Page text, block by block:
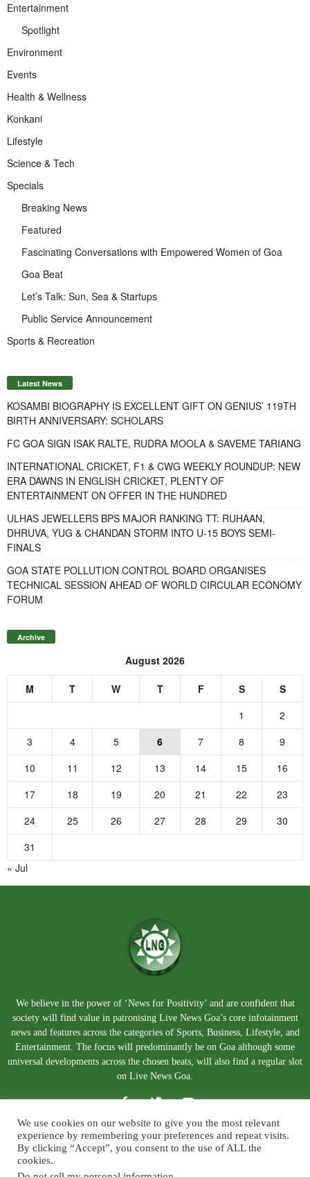
Entertainment
Spotlight
Environment
Events
Health & Wellness
Konkani
Lifestyle
Science & Tech
Specials
Breaking News
Featured
Fascinating Conversations with Empowered Women of Goa
Goa Beat
Let’s Talk: Sun, Sea & Startups
Public Service Announcement
Sports & Recreation
Latest News
KOSAMBI BIOGRAPHY IS EXCELLENT GIFT ON GENIUS’ 119TH
BIRTH ANNIVERSARY: SCHOLARS
FC GOA SIGN ISAK RALTE, RUDRA MOOLA & SAVEME TARIANG
INTERNATIONAL CRICKET, F1 & CWG WEEKLY ROUNDUP: NEW
ERA DAWNS IN ENGLISH CRICKET, PLENTY OF
ENTERTAINMENT ON OFFER IN THE HUNDRED
ULHAS JEWELLERS BPS MAJOR RANKING TT: RUHAAN,
DHRUVA, YUG & CHANDAN STORM INTO U-15 BOYS SEMI-
FINALS
GOA STATE POLLUTION CONTROL BOARD ORGANISES
TECHNICAL SESSION AHEAD OF WORLD CIRCULAR ECONOMY
FORUM
Archive
August 2026
M T W T F S
S
1
2
3
4 5 6 7 8
9
10
11 12 13 14 15
16
17
18 19 20 21 22
23
24
25 26 27 28 29
30
31
« Jul
We believe in the power of ‘News for Positivity’ and are confident that
society will find value in patronising Live News Goa’s core infotainment
news and features across the categories of Sports, Business, Lifestyle, and
Entertainment. The focus will predominantly be on Goa although some
universal developments across the chosen beats, will also find a regular slot
on Live News Goa.
We use cookies on our website to give you the most relevant
experience by remembering your preferences and repeat visits.
By clicking “Accept”, you consent to the use of ALL the
cookies.